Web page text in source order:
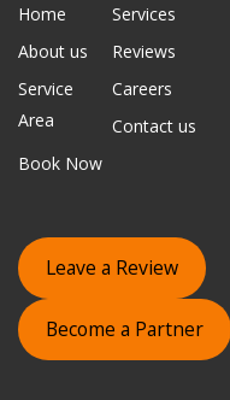
Home
Services
About us
Reviews
Service
Area
Careers
Contact us
Book Now
Leave a Review
Become a Partner